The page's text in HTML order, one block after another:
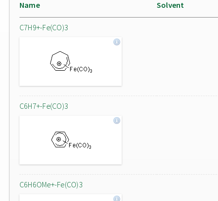
Name Solvent
C7H9+-Fe(CO)3
C6H7+-Fe(CO)3
C6H6OMe+-Fe(CO)3